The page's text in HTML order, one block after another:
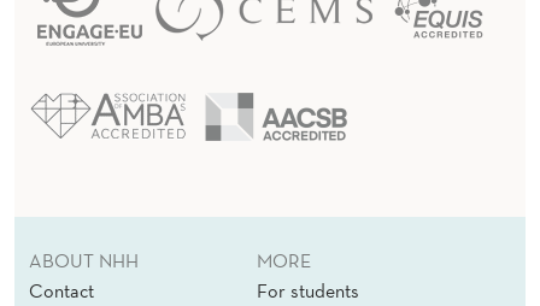
ABOUT NHH
Contact
MORE
For students